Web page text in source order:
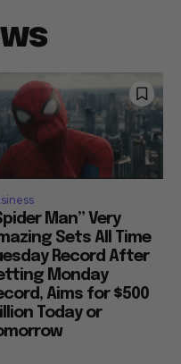
Man” Very
Sets All Time
Record After
Monday
Aims for $500
Today or